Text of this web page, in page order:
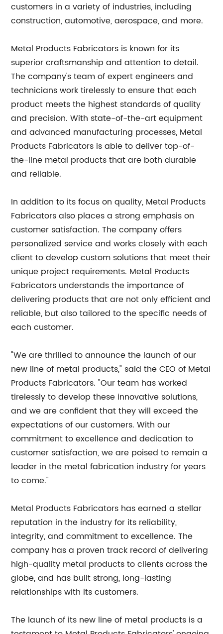
customers in a variety of industries, including
construction, automotive, aerospace, and more.
Metal Products Fabricators is known for its
superior craftsmanship and attention to detail.
The company's team of expert engineers and
technicians work tirelessly to ensure that each
product meets the highest standards of quality
and precision. With state-of-the-art equipment
and advanced manufacturing processes, Metal
Products Fabricators is able to deliver top-of-
the-line metal products that are both durable
and reliable.
In addition to its focus on quality, Metal Products
Fabricators also places a strong emphasis on
customer satisfaction. The company offers
personalized service and works closely with each
client to develop custom solutions that meet their
unique project requirements. Metal Products
Fabricators understands the importance of
delivering products that are not only efficient and
reliable, but also tailored to the specific needs of
each customer.
"We are thrilled to announce the launch of our
new line of metal products," said the CEO of Metal
Products Fabricators. "Our team has worked
tirelessly to develop these innovative solutions,
and we are confident that they will exceed the
expectations of our customers. With our
commitment to excellence and dedication to
customer satisfaction, we are poised to remain a
leader in the metal fabrication industry for years
to come."
Metal Products Fabricators has earned a stellar
reputation in the industry for its reliability,
integrity, and commitment to excellence. The
company has a proven track record of delivering
high-quality metal products to clients across the
globe, and has built strong, long-lasting
relationships with its customers.
The launch of its new line of metal products is a